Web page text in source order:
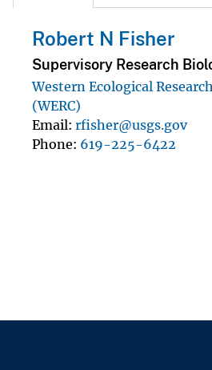
Robert N Fisher
Supervisory Research
Western Ecological
(WERC)
Email rfisher@usgs.gov
Phone 619-225-6422